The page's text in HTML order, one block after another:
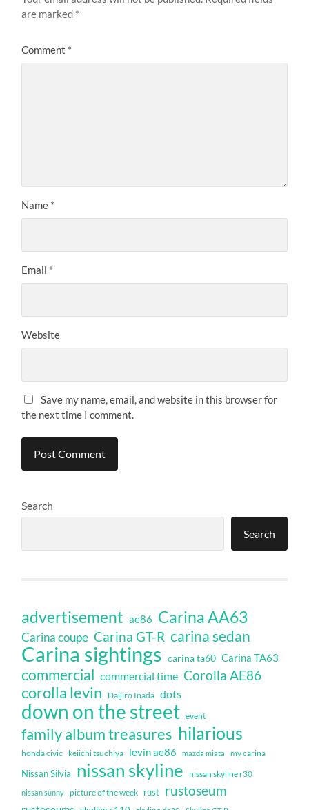
are marked *
Comment *
Name *
Email *
Website
Save my name, email, and website in this browser for
the next time I comment.
Search
Search
advertisement ae86 Carina AA63
Carina coupe Carina GT-R carina sedan
Carina sightings carina ta60 Carina TA63
commercial commercial time Corolla AE86
corolla levin Daijiro Inada dots
down on the street event
family album treasures hilarious
honda civic keiichi tsuchiya levin ae86 mazda miata my carina
Nissan Silvia nissan skyline nissan skyline r30
nissan sunny picture of the week rust rustoseum